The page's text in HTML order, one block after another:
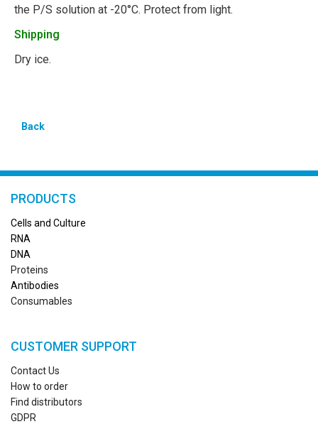
the P/S solution at -20°C. Protect from light.
Shipping
Dry ice.
Back
PRODUCTS
Cells and Culture
RNA
DNA
Proteins
Antibodies
Consumables
CUSTOMER SUPPORT
Contact Us
How to order
Find distributors
GDPR